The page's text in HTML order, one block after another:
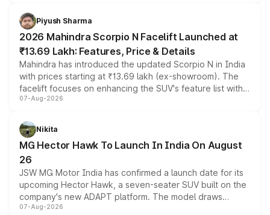
more accessible entry point into the brand's latest
electric performance sedan range.
Piyush Sharma
2026 Mahindra Scorpio N Facelift Launched at
₹13.69 Lakh: Features, Price & Details
Mahindra has introduced the updated Scorpio N in India
with prices starting at ₹13.69 lakh (ex-showroom). The
facelift focuses on enhancing the SUV's feature list with a
panoramic sunroof, larger digital displays, Level 2 ADAS
petrol and diesel engine options without any mechanical
changes.
07-Aug-2026
Nikita
MG Hector Hawk To Launch In India On August
26
JSW MG Motor India has confirmed a launch date for its
upcoming Hector Hawk, a seven-seater SUV built on the
company's new ADAPT platform. The model draws
heavily from the Wuling Starlight 560 sold overseas and
07-Aug-2026